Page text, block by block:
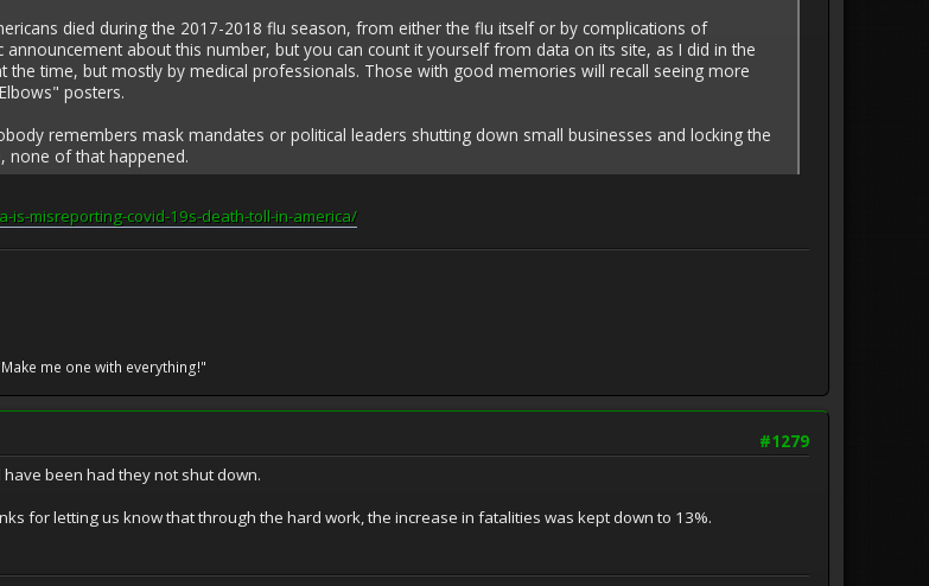
died during the 2017-2018 flu season, from either the flu itself or by complications of
announcement about this number, but you can count it yourself from data on its site, as I did in the
the time, but mostly by medical professionals. Those with good memories will recall seeing more
posters.
remembers mask mandates or political leaders shutting down small businesses and locking the
none of that happened.
misreporting-covid-19s-death-toll-in-america/
me one with everything!"
#1279
been had they not shut down.
for letting us know that through the hard work, the increase in fatalities was kept down to 13%.